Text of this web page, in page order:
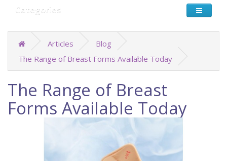
Categories
Articles
Blog
The Range of Breast Forms Available Today
The Range of Breast
Forms Available Today